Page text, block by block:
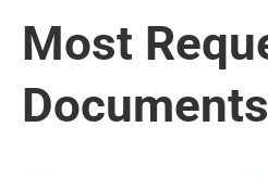
Most
Documents